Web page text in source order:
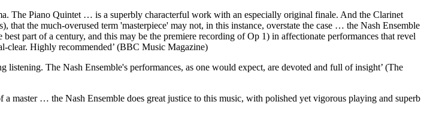
The Piano Quintet … is a superbly characterful work with an especially original finale. And the Clarinet
the much-overused term 'masterpiece' may not, in this instance, overstate the case … the Nash Ensemble
part of a century, and this may be the premiere recording of Op 1) in affectionate performances that revel
Highly recommended’ (BBC Music Magazine)
The Nash Ensemble's performances, as one would expect, are devoted and full of insight’ (The
master … the Nash Ensemble does great justice to this music, with polished yet vigorous playing and superb